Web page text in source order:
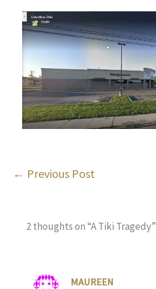
← Previous Post
2 thoughts on “A Tiki Tragedy”
MAUREEN